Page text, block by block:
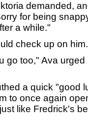
demanded,
for being
a while."
check up on
too," Ava urged
a quick "good
to once again
like Fredrick's